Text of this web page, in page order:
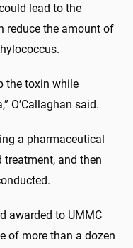
lead to the
reduce the amount of
the toxin while
O’Callaghan said.
a pharmaceutical
and then
awarded to UMMC
of more than a dozen